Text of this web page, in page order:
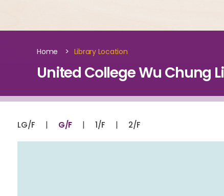
Home > Library Location
United College Wu Chung
LG/F | G/F | 1/F | 2/F